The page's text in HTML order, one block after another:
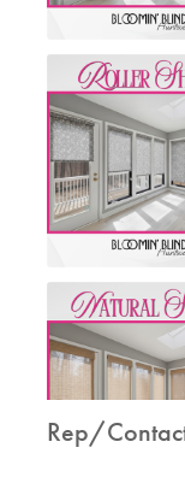
Rep/